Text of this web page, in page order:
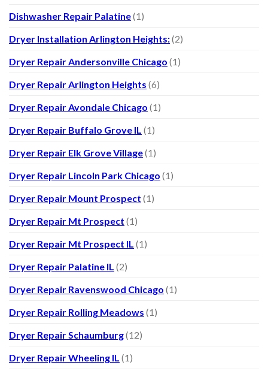
Dishwasher Repair Palatine(1)
Dryer Installation Arlington Heights:(2)
Dryer Repair Andersonville Chicago (1)
Dryer Repair Arlington Heights (6)
Dryer Repair Avondale Chicago (1)
Dryer Repair Buffalo Grove IL (1)
Dryer Repair Elk Grove Village(1)
Dryer Repair Lincoln Park Chicago (1)
Dryer Repair Mount Prospect (1)
Dryer Repair Mt Prospect (1)
Dryer Repair Mt Prospect IL (1)
Dryer Repair Palatine IL (2)
Dryer Repair Ravenswood Chicago (1)
Dryer Repair Rolling Meadows (1)
Dryer Repair Schaumburg(12)
Dryer Repair Wheeling IL (1)